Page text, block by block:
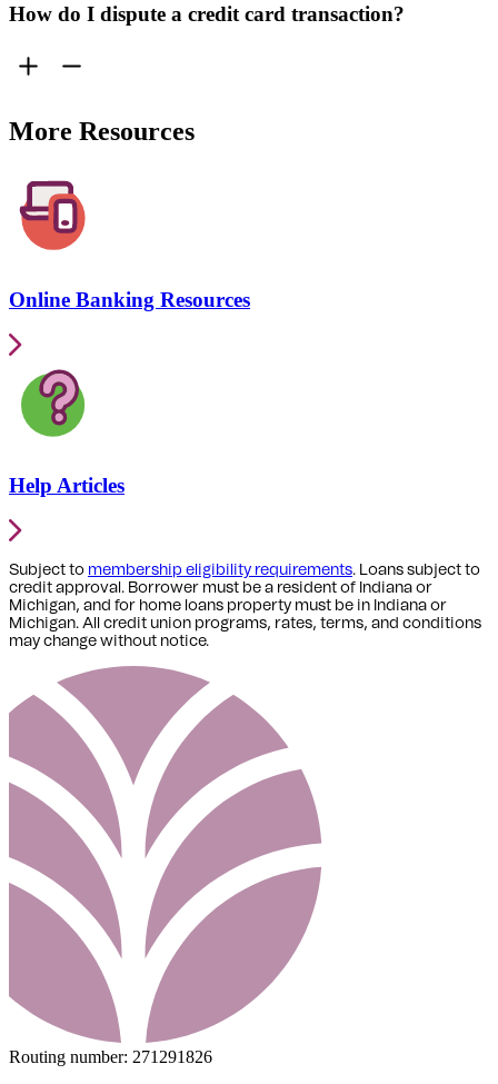
How do I dispute a credit card transaction?
More Resources
Online Banking Resources
Help Articles
Subject to membership eligibility requirements. Loans subject to
credit approval. Borrower must be a resident of Indiana or
Michigan, and for home loans property must be in Indiana or
Michigan. All credit union programs, rates, terms, and conditions
may change without notice.
Routing number: 271291826